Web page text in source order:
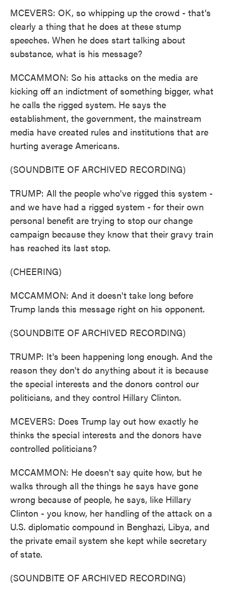
MCEVERS: OK, so whipping up the crowd - that's
clearly a thing that he does at these stump
speeches. When he does start talking about
substance, what is his message?
MCCAMMON: So his attacks on the media are
kicking off an indictment of something bigger, what
he calls the rigged system. He says the
establishment, the government, the mainstream
media have created rules and institutions that are
hurting average Americans.
(SOUNDBITE OF ARCHIVED RECORDING)
TRUMP: All the people who've rigged this system -
and we have had a rigged system - for their own
personal benefit are trying to stop our change
campaign because they know that their gravy train
has reached its last stop.
(CHEERING)
MCCAMMON: And it doesn't take long before
Trump lands this message right on his opponent.
(SOUNDBITE OF ARCHIVED RECORDING)
TRUMP: It's been happening long enough. And the
reason they don't do anything about it is because
the special interests and the donors control our
politicians, and they control Hillary Clinton.
MCEVERS: Does Trump lay out how exactly he
thinks the special interests and the donors have
controlled politicians?
MCCAMMON: He doesn't say quite how, but he
walks through all the things he says have gone
wrong because of people, he says, like Hillary
Clinton - you know, her handling of the attack on a
U.S. diplomatic compound in Benghazi, Libya, and
the private email system she kept while secretary
of state.
(SOUNDBITE OF ARCHIVED RECORDING)